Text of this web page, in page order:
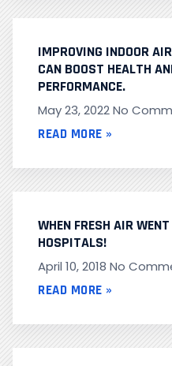
IMPROVING INDOOR
CAN BOOST HEALTH
PERFORMANCE.
May 23, 2022No
READ MORE »
WHEN FRESH AIR
HOSPITALS!
April 10, 2018 No
READ MORE »